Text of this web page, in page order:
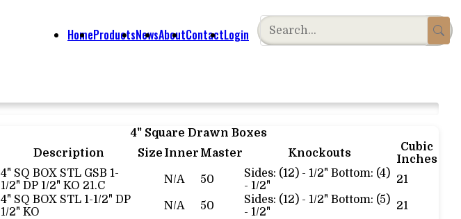
HomeProductsNewsAboutContactLogin
4" Square Drawn Boxes
Description Size Inner Master Knockouts
Cubic
Inches
4" SQ BOX STL GSB 1-
1/2" DP 1/2" KO 21.C
N/A 50
Sides: (12) - 1/2" Bottom: (4)
- 1/2"
21
4" SQ BOX STL 1-1/2" DP
1/2" KO
N/A 50
Sides: (12) - 1/2" Bottom: (5)
- 1/2"
21